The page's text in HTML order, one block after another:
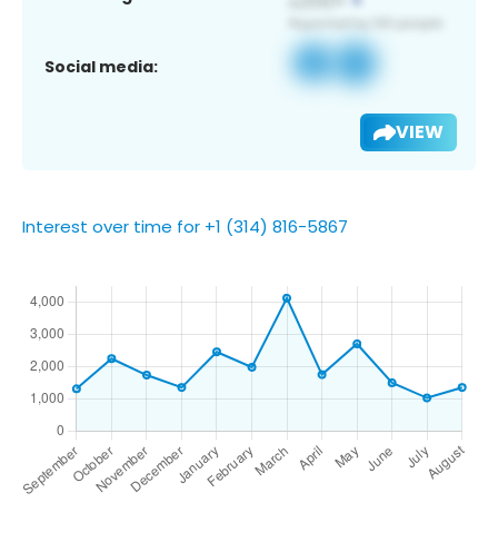
Social media:
VIEW
Interest over time for +1 (314) 816-5867